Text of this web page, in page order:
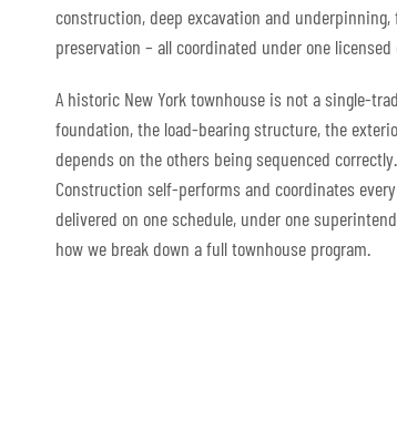
construction, deep excavation and
preservation – all coordinated under one
A historic New York townhouse is not a single-
foundation, the load-bearing structure, the
depends on the others being sequenced
Construction self-performs and coordinates
delivered on one schedule, under one
how we break down a full townhouse program.